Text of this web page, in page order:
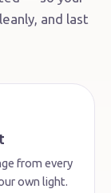
and last
from every
own light.